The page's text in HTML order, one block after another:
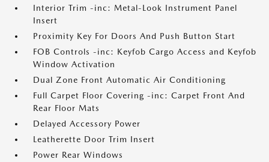
Interior Trim -inc: Metal-Look Instrument Panel
Insert
Proximity Key For Doors And Push Button Start
FOB Controls -inc: Keyfob Cargo Access and Keyfob
Window Activation
Dual Zone Front Automatic Air Conditioning
Full Carpet Floor Covering -inc: Carpet Front And
Rear Floor Mats
Delayed Accessory Power
Leatherette Door Trim Insert
Power Rear Windows